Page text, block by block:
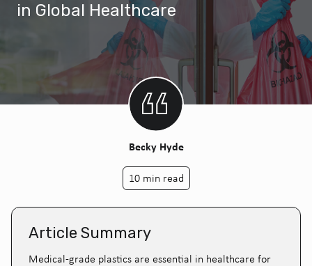
in Global Healthcare
Becky Hyde
10 min read
Article Summary
Medical-grade plastics are essential in healthcare for